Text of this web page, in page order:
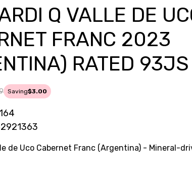
Q VALLE DE
FRANC 2023
RATED 93JS
Saving$3.00
de Uco Cabernet Franc (Argentina) - Mineral-